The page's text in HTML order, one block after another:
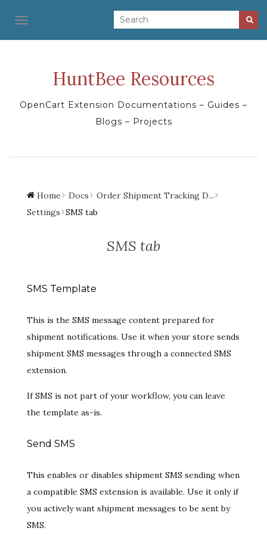
TOGGLE NAVIGATION
HuntBee Resources
OpenCart Extension Documentations – Guides –
Blogs – Projects
Home Docs
Order Shipment Tracking D...
Settings SMS tab
SMS tab
SMS Template
This is the SMS message content prepared for
shipment notifications. Use it when your store sends
shipment SMS messages through a connected SMS
extension.
If SMS is not part of your workflow, you can leave
the template as-is.
Send SMS
This enables or disables shipment SMS sending when
a compatible SMS extension is available. Use it only if
you actively want shipment messages to be sent by
SMS.